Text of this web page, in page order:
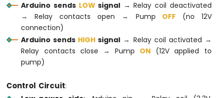
MKR
-
Display
MKR
Arduino sends LOWsignal → Relay coil deactivated
→ Relay contacts open → Pump OFF(no 12V
connection)
Arduino sends HIGHsignal → Relay coil activated →
Relay contacts close → Pump ON (12V applied to
pump)
Control Circuit: